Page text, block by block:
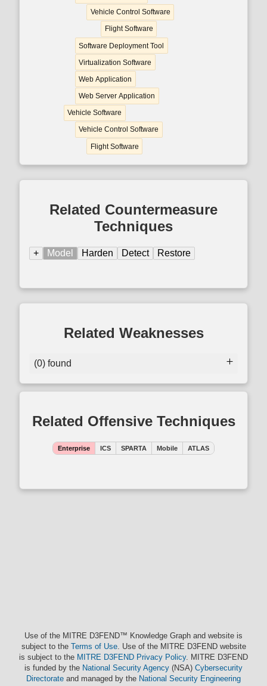
Vehicle Control Software
Flight Software
Software Deployment Tool
Virtualization Software
Web Application
Web Server Application
Vehicle Software
Vehicle Control Software
Flight Software
Related Countermeasure
Techniques
+ Model Harden Detect Restore
Related Weaknesses
(0) found
Related Offensive Techniques
Enterprise ICS SPARTA Mobile ATLAS
Use of the MITRE D3FEND™ Knowledge Graph and website is
subject to the Terms of Use. Use of the MITRE D3FEND website
is subject to the MITRE D3FEND Privacy Policy. MITRE D3FEND
is funded by the National Security Agency (NSA) Cybersecurity
Directorate and managed by the National Security Engineering